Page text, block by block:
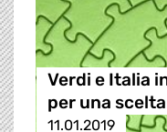
Verdi e Italia
per una
11.01.2019